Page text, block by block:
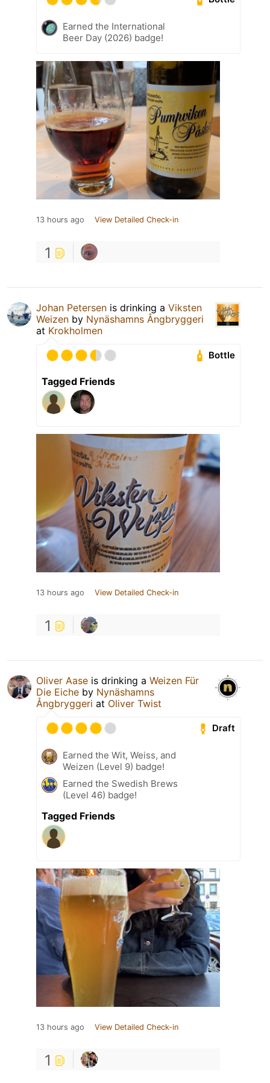
Earned the International
Beer Day (2026) badge!
13 hours ago View Detailed Check-in
1
Johan Petersen is drinking a Viksten
Weizen by Nynäshamns Ångbryggeri
at Krokholmen
Bottle
Tagged Friends
13 hours ago View Detailed Check-in
1
Oliver Aase is drinking a Weizen Für
Die Eiche by Nynäshamns
Ångbryggeri at Oliver Twist
Draft
Earned the Wit, Weiss, and
Weizen (Level 9) badge!
Earned the Swedish Brews
(Level 46) badge!
Tagged Friends
13 hours ago View Detailed Check-in
1